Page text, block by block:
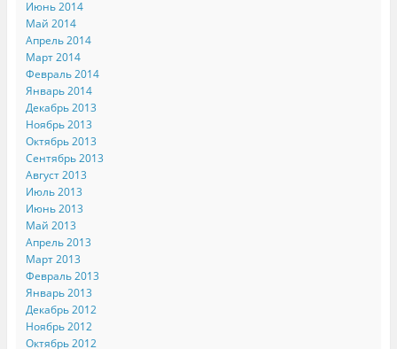
Июнь 2014
Май 2014
Апрель 2014
Март 2014
Февраль 2014
Январь 2014
Декабрь 2013
Ноябрь 2013
Октябрь 2013
Сентябрь 2013
Август 2013
Июль 2013
Июнь 2013
Май 2013
Апрель 2013
Март 2013
Февраль 2013
Январь 2013
Декабрь 2012
Ноябрь 2012
Октябрь 2012